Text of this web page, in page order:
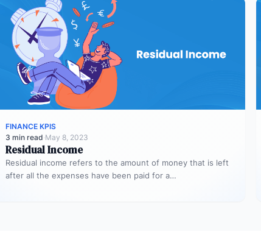
FINANCE KPIS
3 min read·May 8, 2023
Residual Income
Residual income refers to the amount of money that is left
after all the expenses have been paid for a…